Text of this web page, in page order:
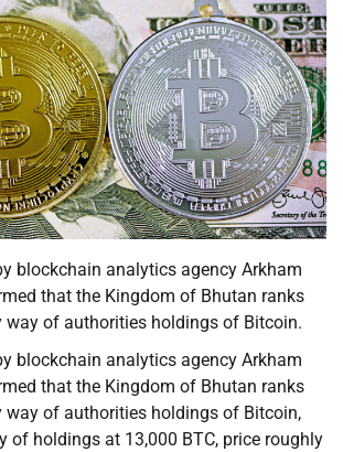
blockchain analytics agency Arkham
that the Kingdom of Bhutan ranks
of authorities holdings of Bitcoin.
blockchain analytics agency Arkham
that the Kingdom of Bhutan ranks
of authorities holdings of Bitcoin,
of holdings at 13,000 BTC, price roughly